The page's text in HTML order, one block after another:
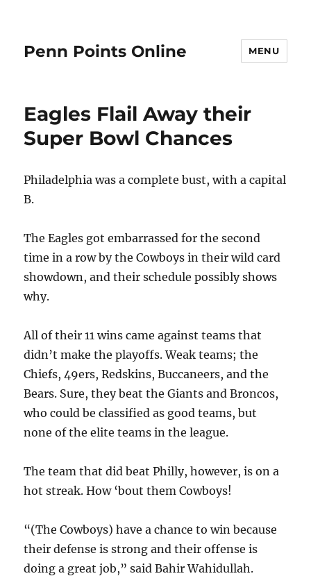
Penn Points Online MENU
Eagles Flail Away their
Super Bowl Chances
Philadelphia was a complete bust, with a capital
B.
The Eagles got embarrassed for the second
time in a row by the Cowboys in their wild card
showdown, and their schedule possibly shows
why.
All of their 11 wins came against teams that
didn’t make the playoffs. Weak teams; the
Chiefs, 49ers, Redskins, Buccaneers, and the
Bears. Sure, they beat the Giants and Broncos,
who could be classified as good teams, but
none of the elite teams in the league.
The team that did beat Philly, however, is on a
hot streak. How ‘bout them Cowboys!
“(The Cowboys) have a chance to win because
their defense is strong and their offense is
doing a great job,” said Bahir Wahidullah.